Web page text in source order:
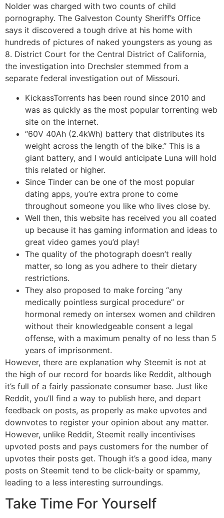
Nolder was charged with two counts of child
pornography. The Galveston County Sheriff’s Office
says it discovered a tough drive at his home with
hundreds of pictures of naked youngsters as young as
8. District Court for the Central District of California,
the investigation into Drechsler stemmed from a
separate federal investigation out of Missouri.
KickassTorrents has been round since 2010 and
was as quickly as the most popular torrenting web
site on the internet.
“60V 40Ah (2.4kWh) battery that distributes its
weight across the length of the bike.” This is a
giant battery, and I would anticipate Luna will hold
this related or higher.
Since Tinder can be one of the most popular
dating apps, you’re extra prone to come
throughout someone you like who lives close by.
Well then, this website has received you all coated
up because it has gaming information and ideas to
great video games you’d play!
The quality of the photograph doesn’t really
matter, so long as you adhere to their dietary
restrictions.
They also proposed to make forcing “any
medically pointless surgical procedure” or
hormonal remedy on intersex women and children
without their knowledgeable consent a legal
offense, with a maximum penalty of no less than 5
years of imprisonment.
However, there are explanation why Steemit is not at
the high of our record for boards like Reddit, although
it’s full of a fairly passionate consumer base. Just like
Reddit, you’ll find a way to publish here, and depart
feedback on posts, as properly as make upvotes and
downvotes to register your opinion about any matter.
However, unlike Reddit, Steemit really incentivises
upvoted posts and pays customers for the number of
upvotes their posts get. Though it’s a good idea, many
posts on Steemit tend to be click-baity or spammy,
leading to a less interesting surroundings.
Take Time For Yourself